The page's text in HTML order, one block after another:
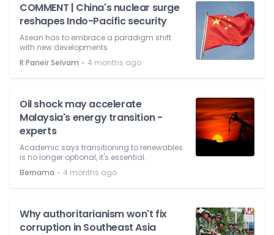
COMMENT | China's nuclear surge
reshapes Indo-Pacific security
Asean has to embrace a paradigm shift
with new developments.
R Paneir Selvam ⋅ 4 months ago
Oil shock may accelerate
Malaysia's energy transition -
experts
Academic says transitioning to renewables
is no longer optional, it's essential.
Bernama ⋅ 4 months ago
Why authoritarianism won't fix
corruption in Southeast Asia